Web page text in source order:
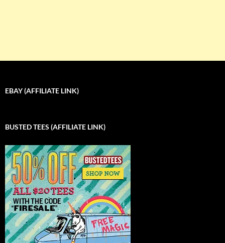
EBAY (AFFILIATE LINK)
BUSTED TEES (AFFILIATE LINK)